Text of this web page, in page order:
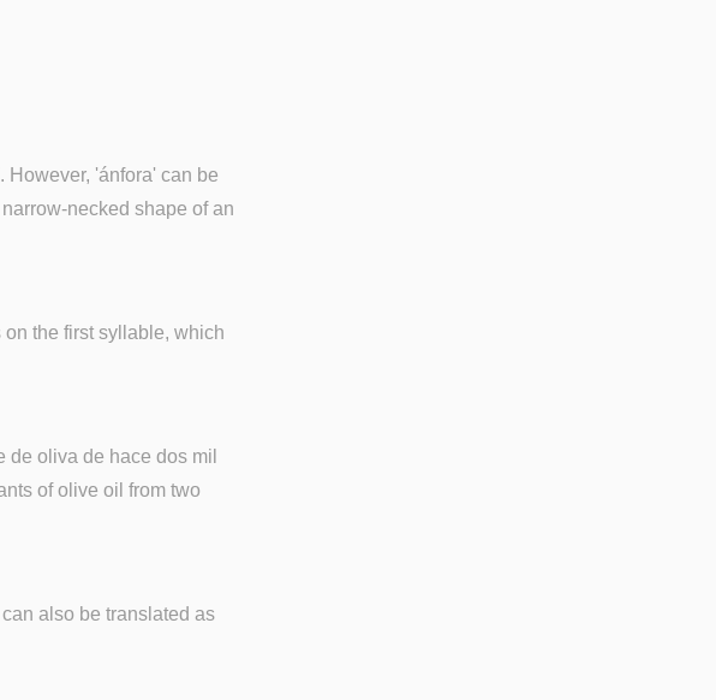
However, 'ánfora' can be
necked shape of an
the first syllable, which
oliva de hace dos mil
of olive oil from two
also be translated as